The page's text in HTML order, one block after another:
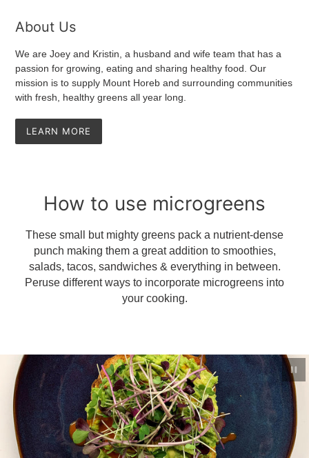
About Us
We are Joey and Kristin, a husband and wife team that has a
passion for growing, eating and sharing healthy food. Our
mission is to supply Mount Horeb and surrounding communities
with fresh, healthy greens all year long.
LEARN MORE
How to use microgreens
These small but mighty greens pack a nutrient-dense
punch making them a great addition to smoothies,
salads, tacos, sandwiches & everything in between.
Peruse different ways to incorporate microgreens into
your cooking.